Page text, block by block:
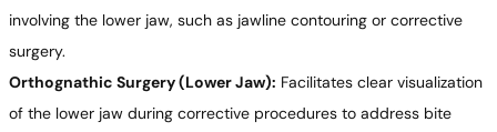
involving the lower jaw, such as jawline contouring or corrective
surgery.
Orthognathic Surgery (Lower Jaw): Facilitates clear visualization
of the lower jaw during corrective procedures to address bite